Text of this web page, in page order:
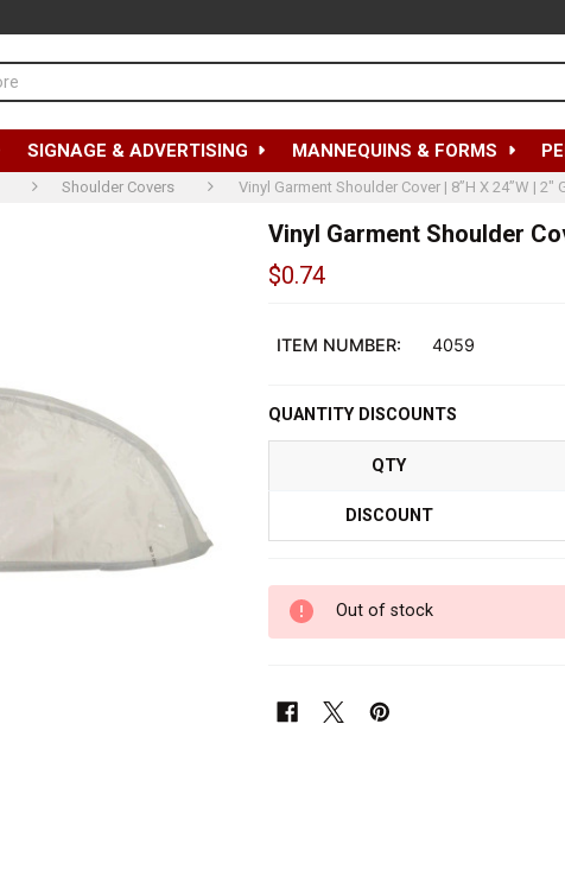
SIGNAGE & ADVERTISING MANNEQUINS & FORMS
Shoulder Covers Vinyl Garment Shoulder Cover | 8”H X 24”W | 2"
Vinyl Garment Shoulder
$0.74
stock
ITEM NUMBER: 4059
QUANTITY DISCOUNTS
QTY
DISCOUNT
Out of stock